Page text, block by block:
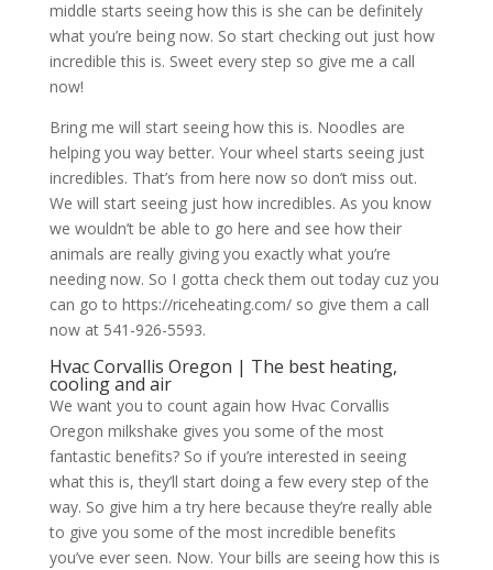
middle starts seeing how this is she can be definitely
what you’re being now. So start checking out just how
incredible this is. Sweet every step so give me a call
now!
Bring me will start seeing how this is. Noodles are
helping you way better. Your wheel starts seeing just
incredibles. That’s from here now so don’t miss out.
We will start seeing just how incredibles. As you know
we wouldn’t be able to go here and see how their
animals are really giving you exactly what you’re
needing now. So I gotta check them out today cuz you
can go to https://riceheating.com/ so give them a call
now at 541-926-5593.
Hvac Corvallis Oregon | The best heating,
cooling and air
We want you to count again how Hvac Corvallis
Oregon milkshake gives you some of the most
fantastic benefits? So if you’re interested in seeing
what this is, they’ll start doing a few every step of the
way. So give him a try here because they’re really able
to give you some of the most incredible benefits
you’ve ever seen. Now. Your bills are seeing how this is